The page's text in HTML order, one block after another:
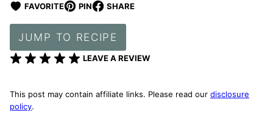
FAVORITE PIN SHARE
JUMP TO RECIPE
LEAVE A REVIEW
This post may contain affiliate links. Please read our disclosure
policy.